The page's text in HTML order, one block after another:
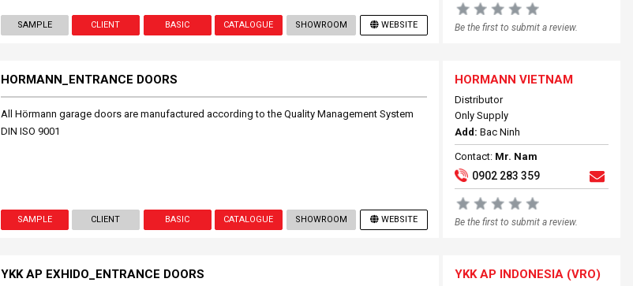
SAMPLE CLIENT BASIC CATALOGUE SHOWROOM WEBSITE Be the first to submit a review.
HORMANN_ENTRANCE DOORS
All Hörmann garage doors are manufactured according to the Quality Management System
DIN ISO 9001
SAMPLE CLIENT BASIC CATALOGUE SHOWROOM WEBSITE
HORMANN VIETNAM
Distributor
Only Supply
Add: Bac Ninh
Contact: Mr. Nam
0902 283 359
Be the first to submit a review.
YKK AP EXHIDO_ENTRANCE DOORS YKK AP INDONESIA (VRO)